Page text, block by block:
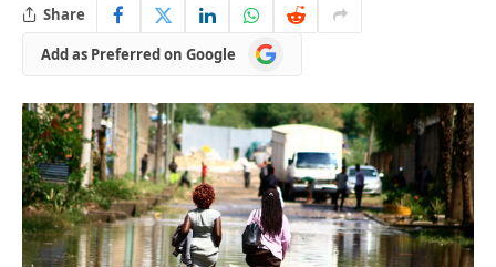
Share
Add as Preferred on Google
Add
as
on
Google